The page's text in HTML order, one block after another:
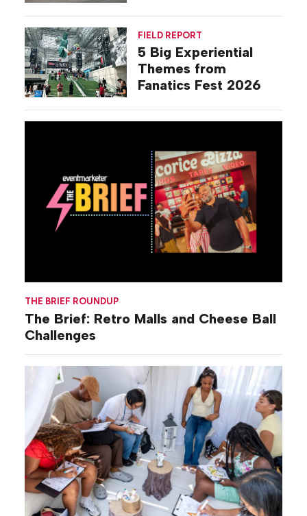
THE BRIEF ROUNDUP
The Brief: Retro Malls and Cheese Ball
Challenges
FIELD REPORT
5 Big Experiential
Themes from
Fanatics Fest 2026